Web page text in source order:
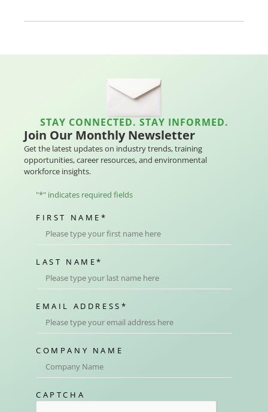
STAY CONNECTED. STAY INFORMED.
Join Our Monthly Newsletter
Get the latest updates on industry trends, training
opportunities, career resources, and environmental
workforce insights.
"*" indicates required fields
FIRST NAME *
LAST NAME*
EMAIL ADDRESS *
COMPANY NAME
CAPTCHA